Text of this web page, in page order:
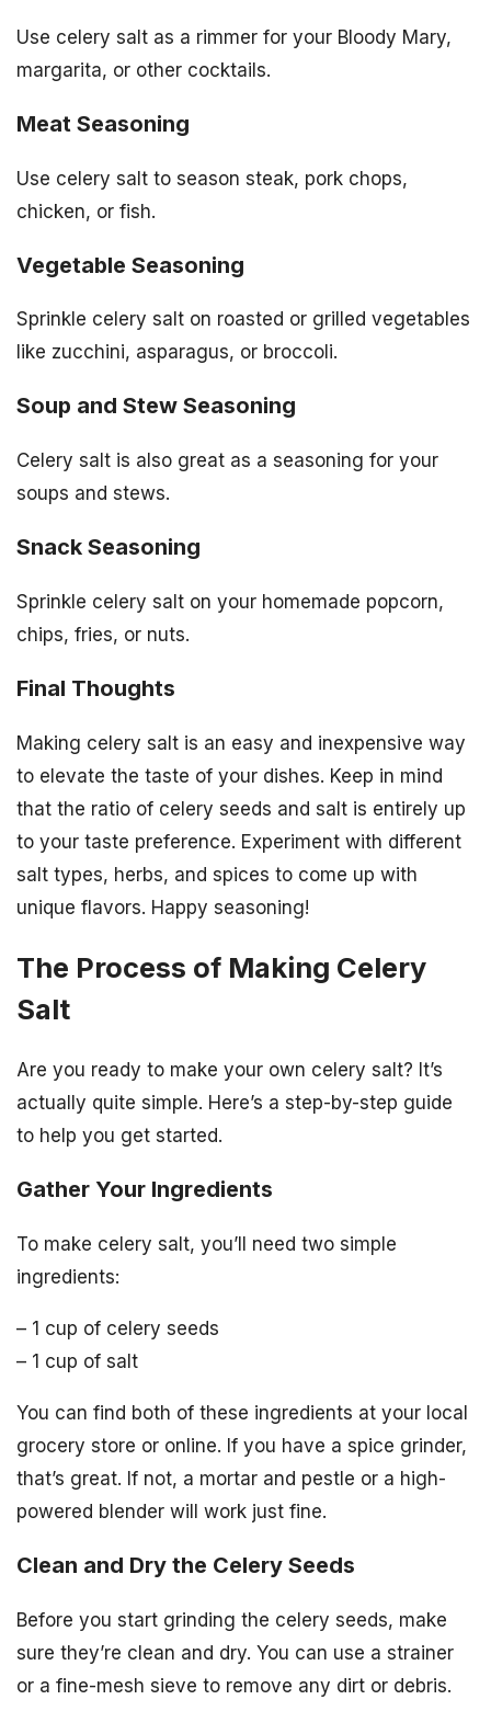
Use celery salt as a rimmer for your Bloody Mary,
margarita, or other cocktails.
Meat Seasoning
Use celery salt to season steak, pork chops,
chicken, or fish.
Vegetable Seasoning
Sprinkle celery salt on roasted or grilled vegetables
like zucchini, asparagus, or broccoli.
Soup and Stew Seasoning
Celery salt is also great as a seasoning for your
soups and stews.
Snack Seasoning
Sprinkle celery salt on your homemade popcorn,
chips, fries, or nuts.
Final Thoughts
Making celery salt is an easy and inexpensive way
to elevate the taste of your dishes. Keep in mind
that the ratio of celery seeds and salt is entirely up
to your taste preference. Experiment with different
salt types, herbs, and spices to come up with
unique flavors. Happy seasoning!
The Process of Making Celery
Salt
Are you ready to make your own celery salt? It’s
actually quite simple. Here’s a step-by-step guide
to help you get started.
Gather Your Ingredients
To make celery salt, you’ll need two simple
ingredients:
– 1 cup of celery seeds
– 1 cup of salt
You can find both of these ingredients at your local
grocery store or online. If you have a spice grinder,
that’s great. If not, a mortar and pestle or a high-
powered blender will work just fine.
Clean and Dry the Celery Seeds
Before you start grinding the celery seeds, make
sure they’re clean and dry. You can use a strainer
or a fine-mesh sieve to remove any dirt or debris.